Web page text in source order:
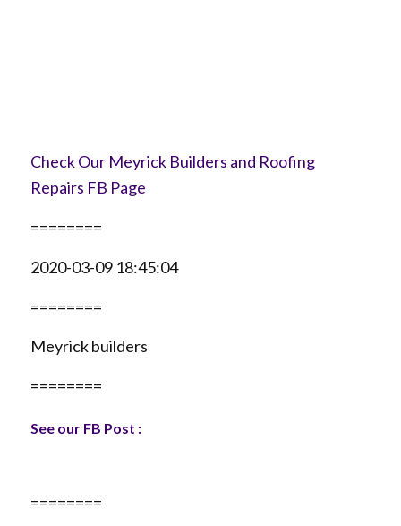
Check Our Meyrick Builders and Roofing
Repairs FB Page
========
2020-03-09 18:45:04
========
Meyrick builders
========
See our FB Post :
========